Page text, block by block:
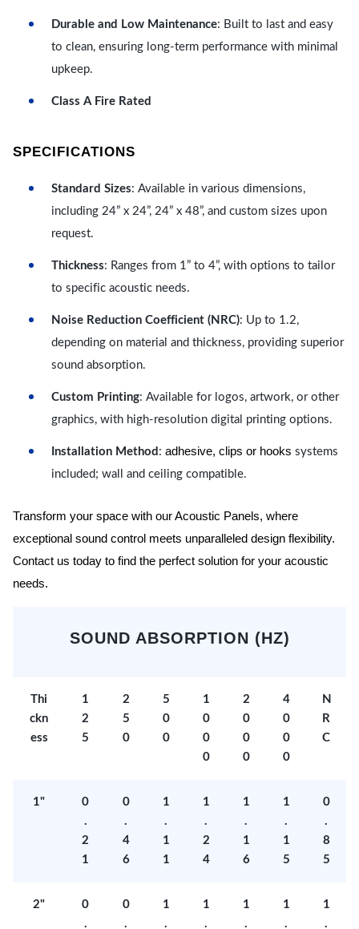
Durable and Low Maintenance: Built to last and easy
to clean, ensuring long-term performance with minimal
upkeep.
Class A Fire Rated
SPECIFICATIONS
Standard Sizes: Available in various dimensions,
including 24” x 24”, 24” x 48”, and custom sizes upon
request.
Thickness: Ranges from 1” to 4”, with options to tailor
to specific acoustic needs.
Noise Reduction Coefficient (NRC): Up to 1.2,
depending on material and thickness, providing superior
sound absorption.
Custom Printing: Available for logos, artwork, or other
graphics, with high-resolution digital printing options.
Installation Method : adhesive, clips or hooks systems
included; wall and ceiling compatible.
Transform your space with our Acoustic Panels, where
exceptional sound control meets unparalleled design flexibility.
Contact us today to find the perfect solution for your acoustic
needs.
SOUND ABSORPTION (HZ)
Thi
ckn
ess
1
2
5
2
5
0
5
0
0
1
0
0
0
2
0
0
0
4
0
0
0
N
R
C
1"
0
.
2
1
0
.
4
6
1
.
1
1
1
.
2
4
1
.
1
6
1
.
1
5
0
.
8
5
2"
0
.
0
.
1
.
1
.
1
.
1
.
1
.